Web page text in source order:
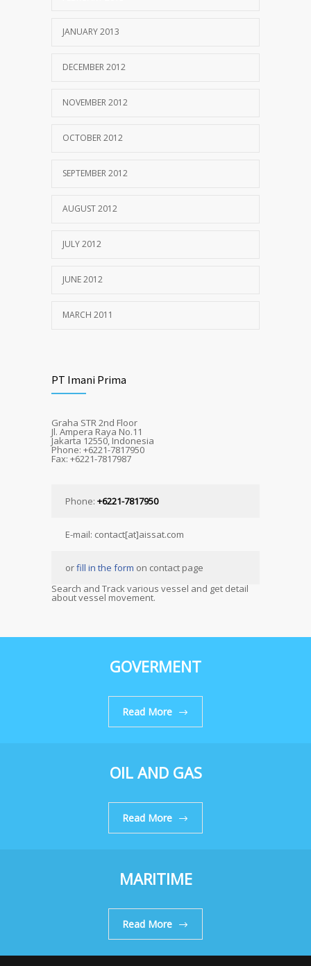
JANUARY 2013
DECEMBER 2012
NOVEMBER 2012
OCTOBER 2012
SEPTEMBER 2012
AUGUST 2012
JULY 2012
JUNE 2012
MARCH 2011
PT Imani Prima
Graha STR 2nd Floor
Jl. Ampera Raya No.11
Jakarta 12550, Indonesia
Phone: +6221-7817950
Fax: +6221-7817987
Phone: +6221-7817950
E-mail: contact[at]aissat.com
orfill in the form on contact page
Search and Track various vessel and get detail
about vessel movement.
GOVERMENT
Read More
OIL AND GAS
Read More
MARITIME
Read More